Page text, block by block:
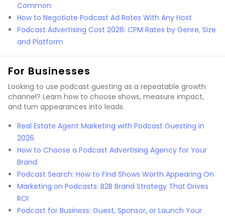
Common
How to Negotiate Podcast Ad Rates With Any Host
Podcast Advertising Cost 2026: CPM Rates by Genre, Size
and Platform
For Businesses
Looking to use podcast guesting as a repeatable growth
channel? Learn how to choose shows, measure impact,
and turn appearances into leads.
Real Estate Agent Marketing with Podcast Guesting in
2026
How to Choose a Podcast Advertising Agency for Your
Brand
Podcast Search: How to Find Shows Worth Appearing On
Marketing on Podcasts: B2B Brand Strategy That Drives
ROI
Podcast for Business: Guest, Sponsor, or Launch Your